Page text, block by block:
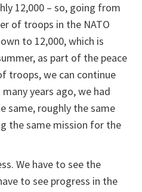
12,000 – so, going from
of troops in the NATO
to 12,000, which is
as part of the peace
troops, we can continue
years ago, we had
same, roughly the same
the same mission for the
We have to see the
to see progress in the